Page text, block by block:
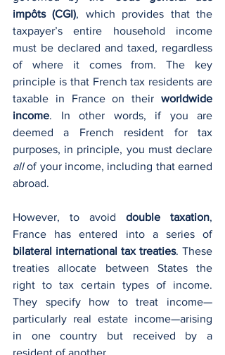
impôts (CGI), which provides that the
taxpayer’s entire household income
must be declared and taxed, regardless
of where it comes from. The key
principle is that French tax residents are
taxable in France on their worldwide
income. In other words, if you are
deemed a French resident for tax
all of your income, including that earned
abroad.
However, to avoid double taxation,
France has entered into a series of
bilateral international tax treaties. These
treaties allocate between States the
right to tax certain types of income.
They specify how to treat income—
particularly real estate income—arising
in one country but received by a
resident of another.